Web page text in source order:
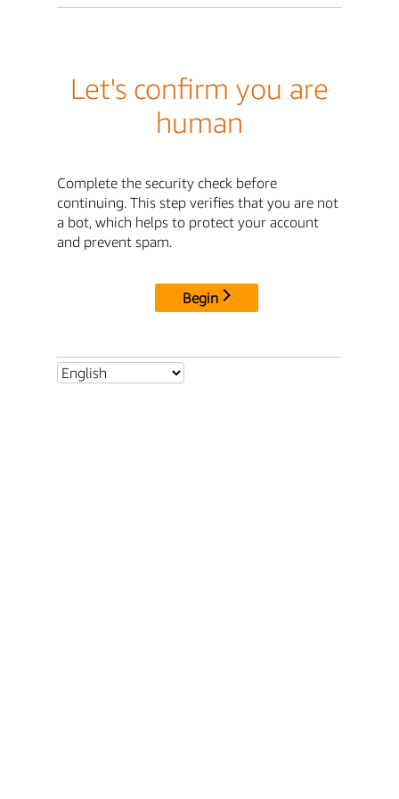
Let's confirm you are
human
Complete the security check before
continuing. This step verifies that you are not
a bot, which helps to protect your account
and prevent spam.
Begin